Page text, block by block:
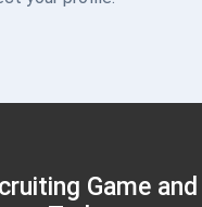
Game